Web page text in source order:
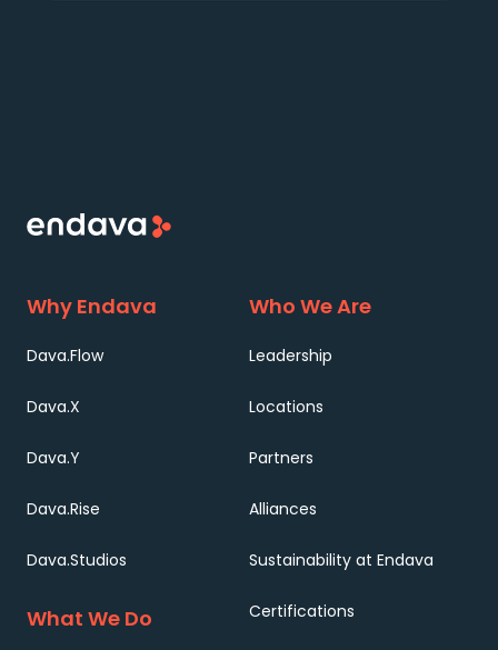
Why Endava
Dava.Flow
Dava.X
Dava.Y
Dava.Rise
Dava.Studios
What We Do
Who We Are
Leadership
Locations
Partners
Alliances
Sustainability at Endava
Certifications